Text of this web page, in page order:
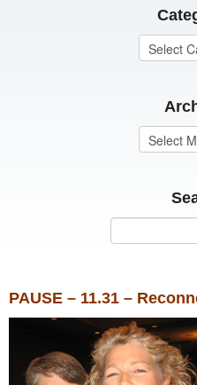
PAUSE – 11.31 –